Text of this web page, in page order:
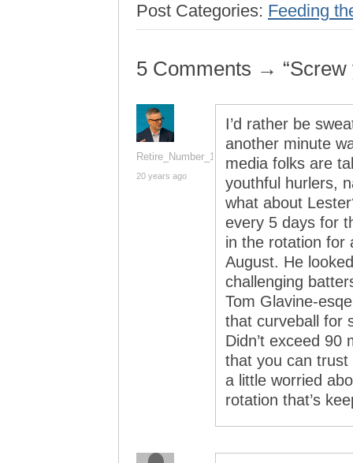
Post Categories: Feeding
5 Comments → “Screw
Retire_Number_14
20 years ago
I’d rather be
another minute
media folks are
youthful hurlers,
what about
every 5 days for
in the rotation for
August. He
challenging
Tom Glavine-
that curveball for
Didn’t exceed
that you can trust
a little worried
rotation that’s